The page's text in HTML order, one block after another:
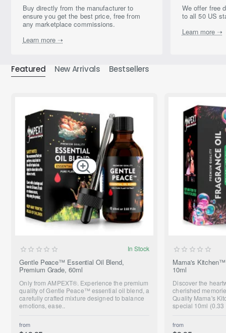
Buy directly from the manufacturer to
ensure you get the best price, free from
any marketplace commissions.
Learn more ➝
We offer free
to all 50 US
Learn more ➝
Featured New Arrivals Bestsellers
ONLY FROM AMPEXT®
SUMMER SALE
In Stock
Gentle Peace™ Essential Oil Blend,
Premium Grade, 60ml
Only from AMPEXT®. Experience the premium
quality of Gentle Peace™ essential oil blend, a
carefully crafted mixture designed to balance
emotions, ease..
from
Mama's
10ml
Discover the
cherished
Quality Mama's
special 10ml (0.33
from